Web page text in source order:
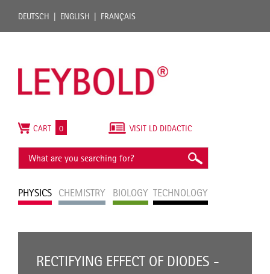
DEUTSCH ENGLISH FRANÇAIS
PHYSICS CHEMISTRY BIOLOGY TECHNOLOGY
VISIT LD DIDACTIC
CART 0
RECTIFYING EFFECT OF DIODES -